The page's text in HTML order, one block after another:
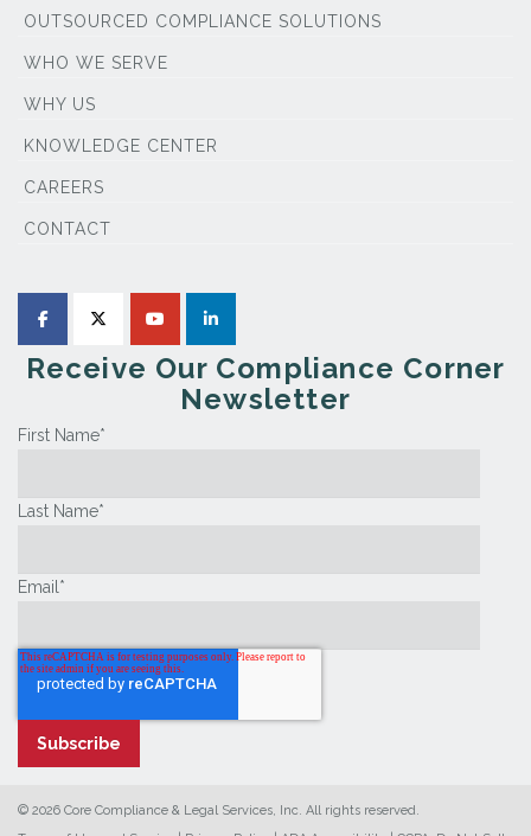
OUTSOURCED COMPLIANCE SOLUTIONS
WHO WE SERVE
WHY US
KNOWLEDGE CENTER
CAREERS
CONTACT
Receive Our Compliance Corner
Newsletter
First Name*
Last Name*
Email *
© 2026 Core Compliance & Legal Services, Inc. All rights reserved.